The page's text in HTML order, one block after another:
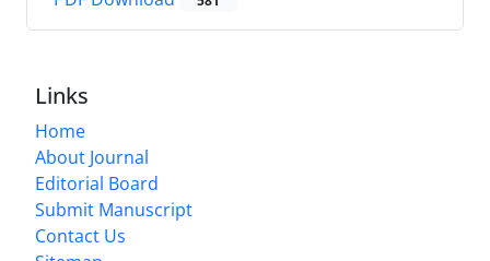
Links
Home
About Journal
Editorial Board
Submit Manuscript
Contact Us